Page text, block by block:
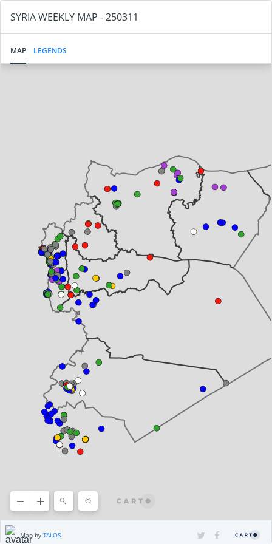
SYRIA WEEKLY MAP - 250311
MAP LEGENDS
© ©2025 HERE Terms of use
Map by TALOS